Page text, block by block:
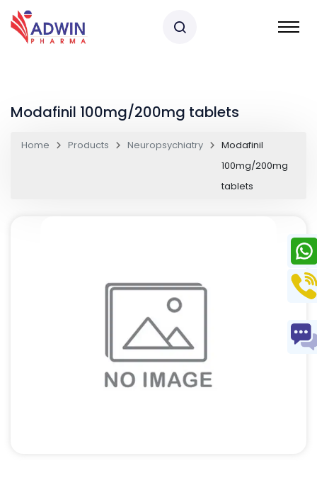
Modafinil 100mg/200mg tablets
Home Products Neuropsychiatry
Modafinil
100mg/200mg
tablets